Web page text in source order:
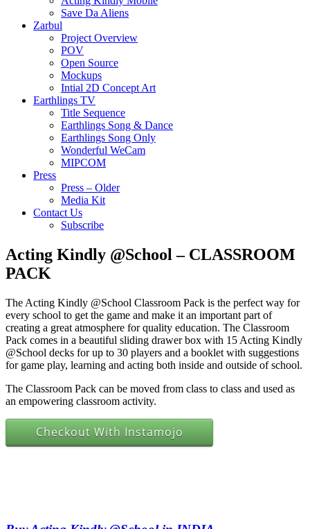
Save Da Aliens
Zarbul
Project Overview
POV
Open Source
Mockups
Intial 2D Concept Art
Earthlings TV
Title Sequence
Earthlings Song & Dance
Earthlings Song Only
Wonderful WeCam
MIPCOM
Press
Press – Older
Media Kit
Contact Us
Subscribe
Acting Kindly @School – CLASSROOM
PACK
The Acting Kindly @School Classroom Pack is the perfect way for
every school to get the game and make it an important part of
creating a great atmosphere for quality education. The Classroom
Pack comes in a beautiful sliding drawer box with 15 Acting Kindly
@School decks for up to 30 players and a booklet with suggestions
for game play, learning and acting both inside and outside of school.
The Classroom Pack can be moved from class to class and used as
an empowering classroom activity.
Checkout With Instamojo